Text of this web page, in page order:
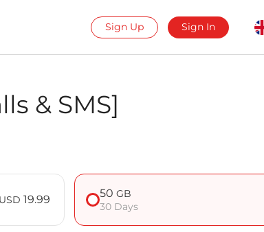
Sign Up Sign In
& SMS]
USD 19.99 50 GB
30 Days